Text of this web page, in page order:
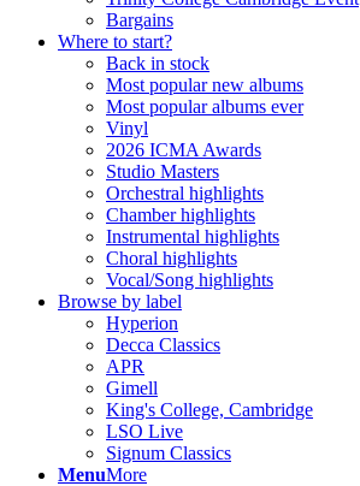
Bargains
Where to start?
Back in stock
Most popular new albums
Most popular albums ever
Vinyl
2026 ICMA Awards
Studio Masters
Orchestral highlights
Chamber highlights
Instrumental highlights
Choral highlights
Vocal/Song highlights
Browse by label
Hyperion
Decca Classics
APR
Gimell
King's College, Cambridge
LSO Live
Signum Classics
MenuMore